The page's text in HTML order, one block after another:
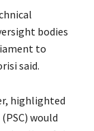
bodies
to
said.
highlighted
would